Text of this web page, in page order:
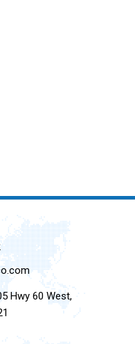
Hwy 60 West,